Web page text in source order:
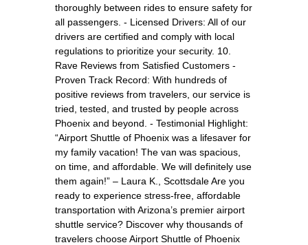
thoroughly between rides to ensure safety for
all passengers. - Licensed Drivers: All of our
drivers are certified and comply with local
regulations to prioritize your security. 10.
Rave Reviews from Satisfied Customers -
Proven Track Record: With hundreds of
positive reviews from travelers, our service is
tried, tested, and trusted by people across
Phoenix and beyond. - Testimonial Highlight:
“Airport Shuttle of Phoenix was a lifesaver for
my family vacation! The van was spacious,
on time, and affordable. We will definitely use
them again!” – Laura K., Scottsdale Are you
ready to experience stress-free, affordable
transportation with Arizona’s premier airport
shuttle service? Discover why thousands of
travelers choose Airport Shuttle of Phoenix